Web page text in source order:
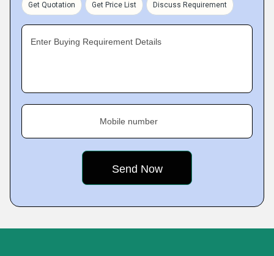
Get Quotation Get Price List Discuss Requirement
Enter Buying Requirement Details
Mobile number